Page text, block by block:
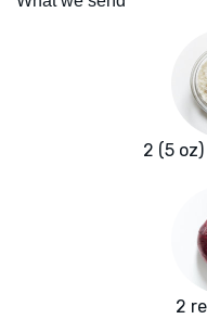
2 (5
2